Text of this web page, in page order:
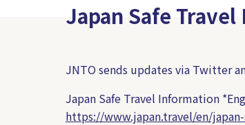
Japan Safe
JNTO sends updates via Twitter
Japan Safe Travel Information
https://www.japan.travel/en/